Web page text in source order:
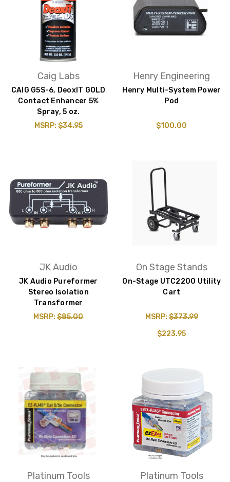
Caig Labs
CAIG G5S-6, DeoxIT GOLD
Contact Enhancer 5%
Spray, 5 oz.
MSRP:$34.95
Henry Engineering
Henry Multi-System Power
Pod
$100.00
JK Audio
JK Audio Pureformer
Stereo Isolation
Transformer
MSRP:$85.00
On Stage Stands
On-Stage UTC2200 Utility
Cart
MSRP:$373.99
$223.95
Platinum Tools Platinum Tools